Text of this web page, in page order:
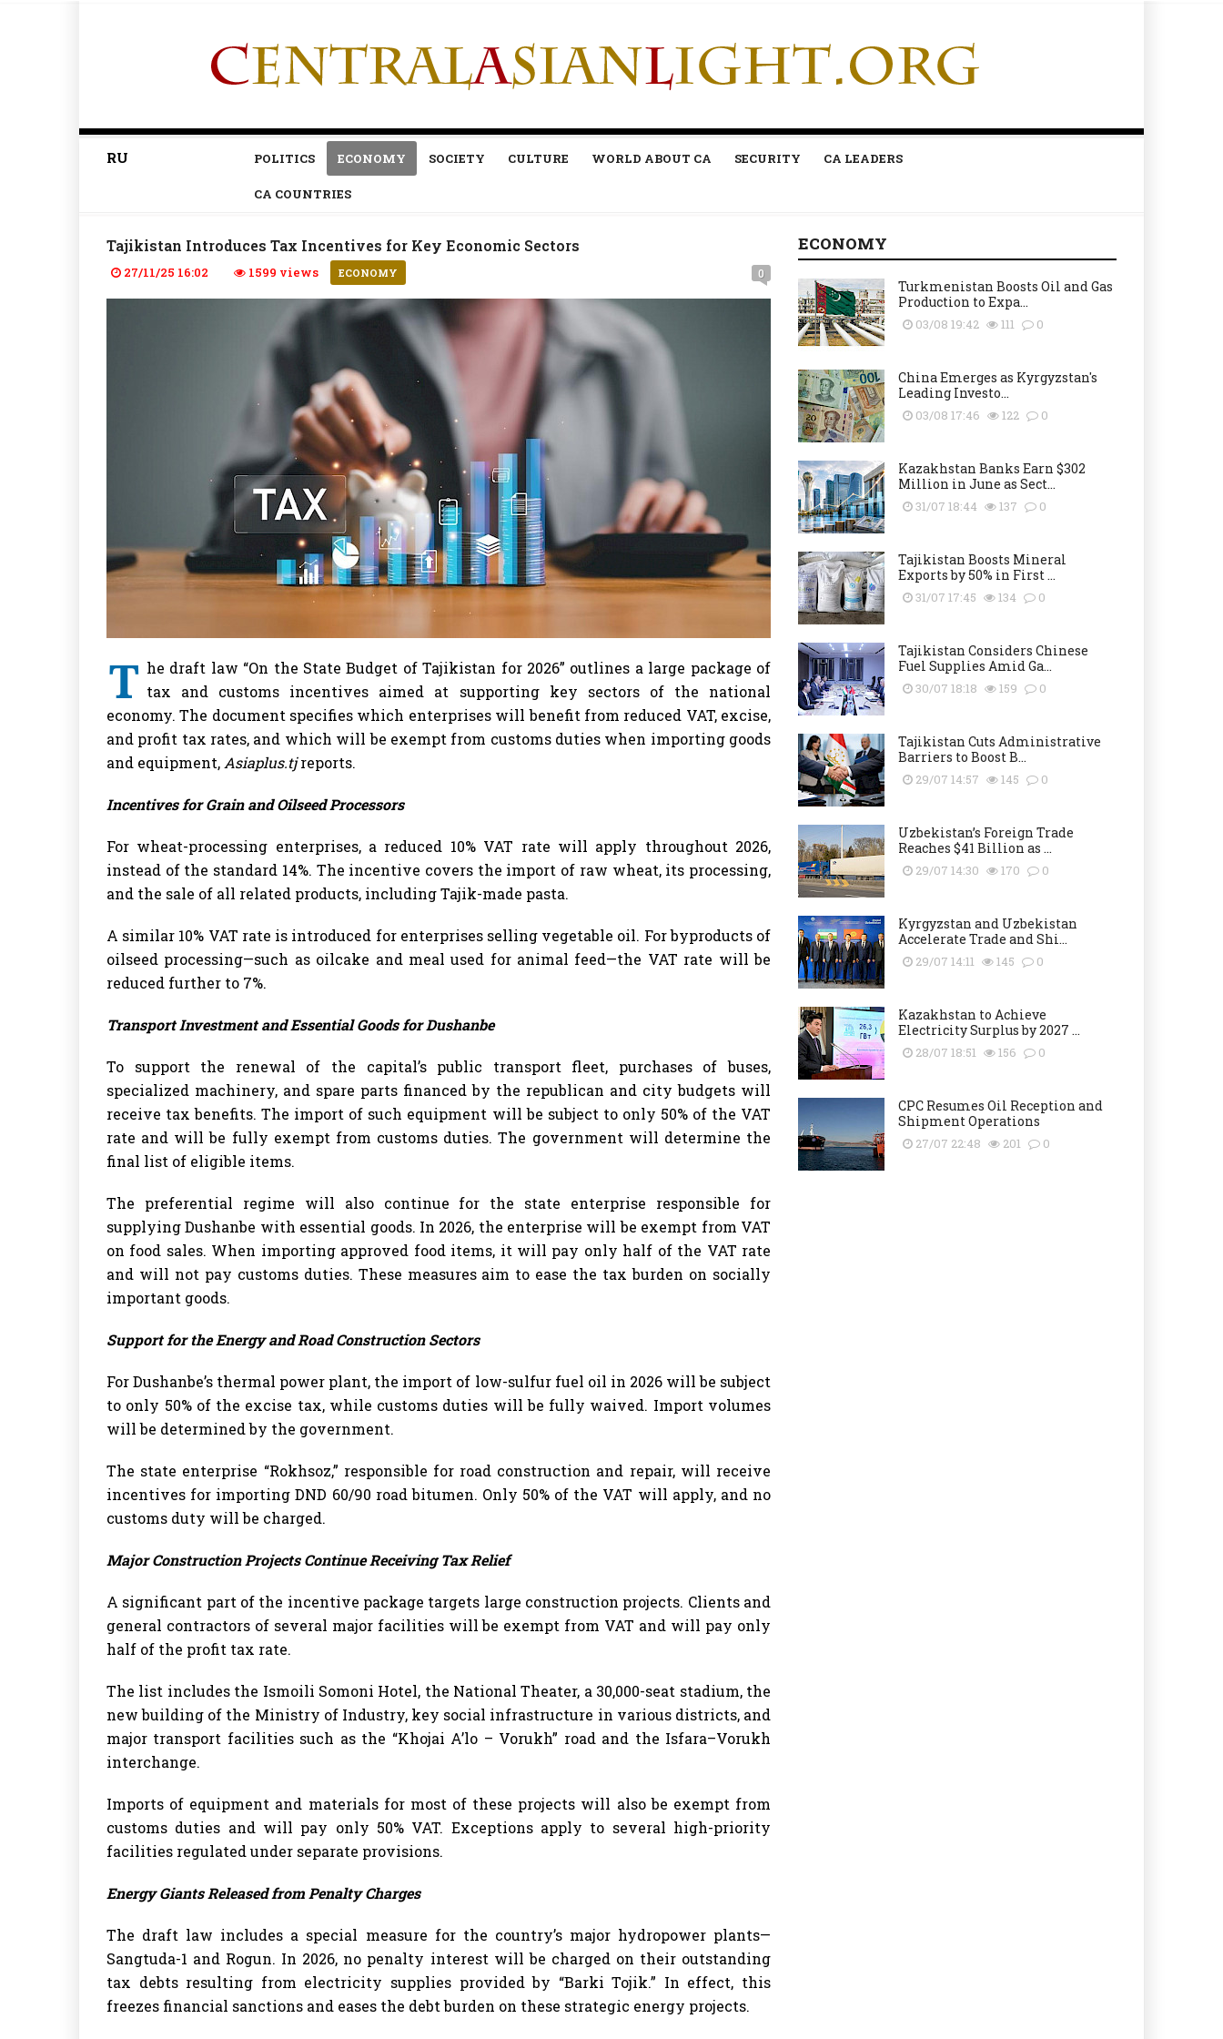
RU POLITICS ECONOMY SOCIETY CULTURE WORLD ABOUT CA SECURITY CA LEADERS
CA COUNTRIES
Tajikistan Introduces Tax Incentives for Key Economic Sectors
27/11/25 16:02 1599 views ECONOMY 0
T he draft law “On the State Budget of Tajikistan for 2026” outlines a large package of
tax and customs incentives aimed at supporting key sectors of the national
economy. The document specifies which enterprises will benefit from reduced VAT, excise,
and profit tax rates, and which will be exempt from customs duties when importing goods
and equipment, Asiaplus.tjreports.
Incentives for Grain and Oilseed Processors
For wheat-processing enterprises, a reduced 10% VAT rate will apply throughout 2026,
instead of the standard 14%. The incentive covers the import of raw wheat, its processing,
and the sale of all related products, including Tajik-made pasta.
A similar 10% VAT rate is introduced for enterprises selling vegetable oil. For byproducts of
oilseed processing—such as oilcake and meal used for animal feed—the VAT rate will be
reduced further to 7%.
Transport Investment and Essential Goods for Dushanbe
To support the renewal of the capital’s public transport fleet, purchases of buses,
specialized machinery, and spare parts financed by the republican and city budgets will
receive tax benefits. The import of such equipment will be subject to only 50% of the VAT
rate and will be fully exempt from customs duties. The government will determine the
final list of eligible items.
The preferential regime will also continue for the state enterprise responsible for
supplying Dushanbe with essential goods. In 2026, the enterprise will be exempt from VAT
on food sales. When importing approved food items, it will pay only half of the VAT rate
and will not pay customs duties. These measures aim to ease the tax burden on socially
important goods.
Support for the Energy and Road Construction Sectors
For Dushanbe’s thermal power plant, the import of low-sulfur fuel oil in 2026 will be subject
to only 50% of the excise tax, while customs duties will be fully waived. Import volumes
will be determined by the government.
The state enterprise “Rokhsoz,” responsible for road construction and repair, will receive
incentives for importing DND 60/90 road bitumen. Only 50% of the VAT will apply, and no
customs duty will be charged.
Major Construction Projects Continue Receiving Tax Relief
A significant part of the incentive package targets large construction projects. Clients and
general contractors of several major facilities will be exempt from VAT and will pay only
half of the profit tax rate.
The list includes the Ismoili Somoni Hotel, the National Theater, a 30,000-seat stadium, the
new building of the Ministry of Industry, key social infrastructure in various districts, and
major transport facilities such as the “Khojai A’lo – Vorukh” road and the Isfara–Vorukh
interchange.
Imports of equipment and materials for most of these projects will also be exempt from
customs duties and will pay only 50% VAT. Exceptions apply to several high-priority
facilities regulated under separate provisions.
Energy Giants Released from Penalty Charges
The draft law includes a special measure for the country’s major hydropower plants—
Sangtuda-1 and Rogun. In 2026, no penalty interest will be charged on their outstanding
tax debts resulting from electricity supplies provided by “Barki Tojik.” In effect, this
freezes financial sanctions and eases the debt burden on these strategic energy projects.
ECONOMY
Turkmenistan Boosts Oil and Gas
Production to Expa...
03/08 19:42 111 0
China Emerges as Kyrgyzstan's
Leading Investo...
03/08 17:46 122 0
Kazakhstan Banks Earn $302
Million in June as Sect...
31/07 18:44 137 0
Tajikistan Boosts Mineral
Exports by 50% in First ...
31/07 17:45 134 0
Tajikistan Considers Chinese
Fuel Supplies Amid Ga...
30/07 18:18 159 0
Tajikistan Cuts Administrative
Barriers to Boost B...
29/07 14:57 145 0
Uzbekistan’s Foreign Trade
Reaches $41 Billion as ...
29/07 14:30 170 0
Kyrgyzstan and Uzbekistan
Accelerate Trade and Shi...
29/07 14:11 145 0
Kazakhstan to Achieve
Electricity Surplus by 2027 ...
28/07 18:51 156 0
CPC Resumes Oil Reception and
Shipment Operations
27/07 22:48 201 0